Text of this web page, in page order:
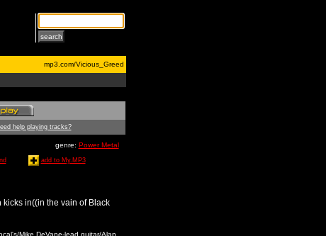
mp3.com/Vicious_Greed
help playing tracks?
genre: Power Metal
add to My.MP3
in((in the vain of Black
Mike DeVane-lead guitar/Alan